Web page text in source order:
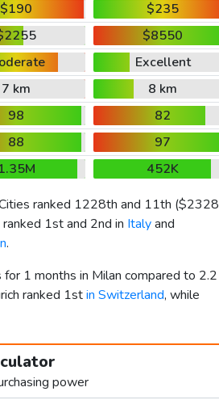
$190
$235
$8550
Excellent
7 km
8 km
98
82
88
97
1.35M
452K
ranked 1228th and 11th ($2328
ranked 1st and 2nd in Italyand
.
1 months in Milan compared to 2.2
ranked 1stin Switzerland, while
power